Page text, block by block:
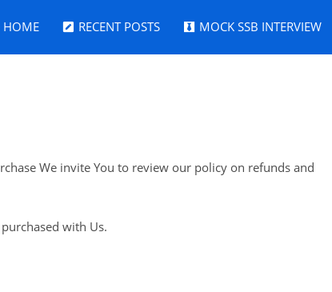
HOME RECENT POSTS MOCK SSB INTERVIEW
We invite You to review our policy on refunds and
with Us.